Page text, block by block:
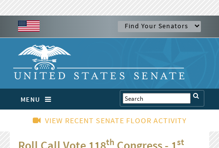
MENU
VIEW RECENT SENATE FLOOR ACTIVITY
th st